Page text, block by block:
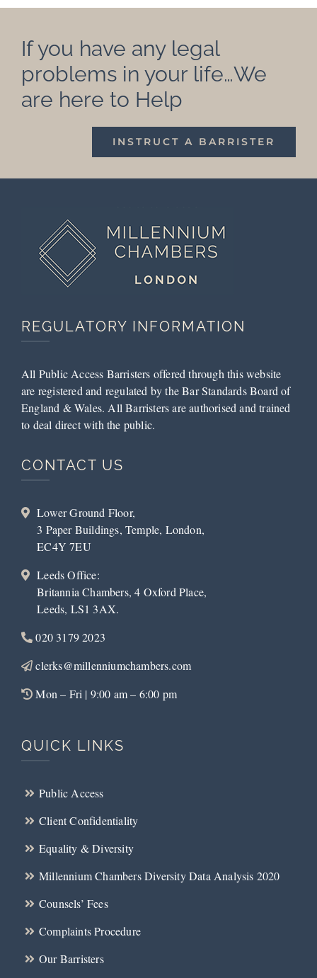
If you have any legal
problems in your life…We
are here to Help
INSTRUCT A BARRISTER
REGULATORY INFORMATION
All Public Access Barristers offered through this website
are registered and regulated by the Bar Standards Board of
England & Wales. All Barristers are authorised and trained
to deal direct with the public.
CONTACT US
Lower Ground Floor,
3 Paper Buildings, Temple, London,
EC4Y 7EU
Leeds Office:
Britannia Chambers, 4 Oxford Place,
Leeds, LS1 3AX.
020 3179 2023
clerks@millenniumchambers.com
Mon – Fri | 9:00 am – 6:00 pm
QUICK LINKS
Public Access
Client Confidentiality
Equality & Diversity
Millennium Chambers Diversity Data Analysis 2020
Counsels’ Fees
Complaints Procedure
Our Barristers